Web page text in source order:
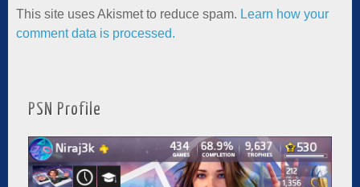
This site uses Akismet to reduce spam. Learn how your
comment data is processed.
PSN Profile